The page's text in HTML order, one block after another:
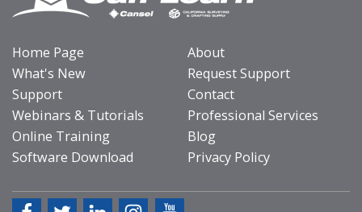
Home Page
What's New
Support
Webinars & Tutorials
Online Training
Software Download
About
Request Support
Contact
Professional Services
Blog
Privacy Policy